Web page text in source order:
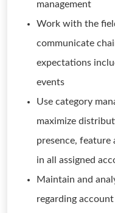
management
Work with the
communicate
expectations
events
Use category
maximize
presence, feature
in all assigned
Maintain and
regarding